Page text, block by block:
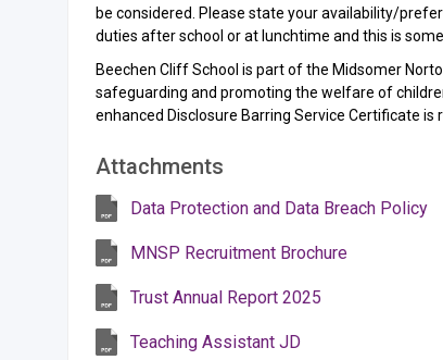
be considered. Please state your availability/
duties after school or at lunchtime and this is
Beechen Cliff School is part of the Midsomer
safeguarding and promoting the welfare of
enhanced Disclosure Barring Service Certificate
Attachments
Data Protection and Data Breach Policy
MNSP Recruitment Brochure
Trust Annual Report 2025
Teaching Assistant JD